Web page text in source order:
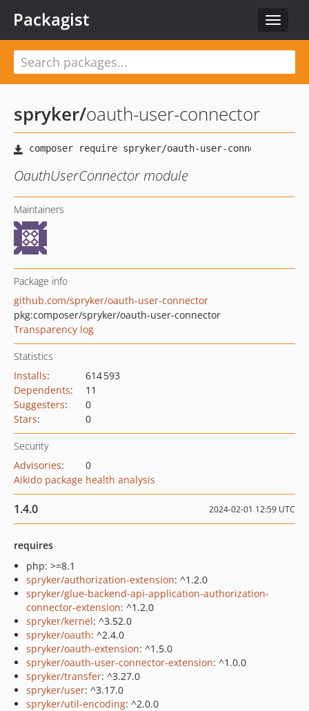
Toggle
Packagist
spryker/oauth-user-connector
OauthUserConnector module
Maintainers
Package info
github.com/spryker/oauth-user-connector
pkg:composer/spryker/oauth-user-connector
Transparency log
Statistics
Installs:
614 593
Dependents:
11
Suggesters:
0
Stars: 0
Security
Advisories:
0
Aikido package health analysis
1.4.0 2024-02-01 12:59 UTC
requires
php: >=8.1
spryker/authorization-extension: ^1.2.0
spryker/glue-backend-api-application-authorization-
connector-extension: ^1.2.0
spryker/kernel: ^3.52.0
spryker/oauth: ^2.4.0
spryker/oauth-extension: ^1.5.0
spryker/oauth-user-connector-extension: ^1.0.0
spryker/transfer: ^3.27.0
spryker/user: ^3.17.0
spryker/util-encoding: ^2.0.0